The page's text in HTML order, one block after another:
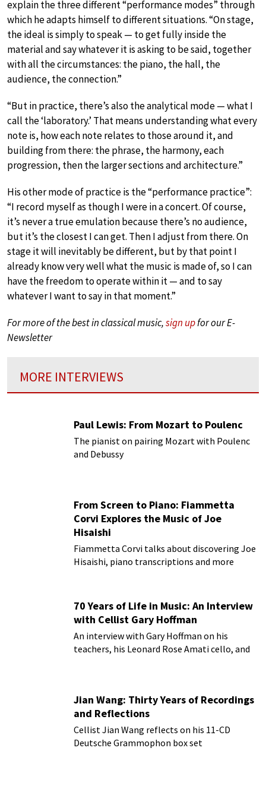
explain the three different “performance modes” through
which he adapts himself to different situations. “On stage,
the ideal is simply to speak — to get fully inside the
material and say whatever it is asking to be said, together
with all the circumstances: the piano, the hall, the
audience, the connection.”
“But in practice, there’s also the analytical mode — what I
call the ‘laboratory.’ That means understanding what every
note is, how each note relates to those around it, and
building from there: the phrase, the harmony, each
progression, then the larger sections and architecture.”
His other mode of practice is the “performance practice”:
“I record myself as though I were in a concert. Of course,
it’s never a true emulation because there’s no audience,
but it’s the closest I can get. Then I adjust from there. On
stage it will inevitably be different, but by that point I
already know very well what the music is made of, so I can
have the freedom to operate within it — and to say
whatever I want to say in that moment.”
For more of the best in classical music,sign upfor our E-
Newsletter
MORE INTERVIEWS
Paul Lewis: From Mozart to Poulenc
The pianist on pairing Mozart with Poulenc
and Debussy
From Screen to Piano: Fiammetta
Corvi Explores the Music of Joe
Hisaishi
Fiammetta Corvi talks about discovering Joe
Hisaishi, piano transcriptions and more
70 Years of Life in Music: An Interview
with Cellist Gary Hoffman
An interview with Gary Hoffman on his
teachers, his Leonard Rose Amati cello, and
Jian Wang: Thirty Years of Recordings
and Reflections
Cellist Jian Wang reflects on his 11-CD
Deutsche Grammophon box set